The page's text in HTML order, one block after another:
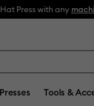
Tools &